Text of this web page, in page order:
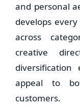
and personal
develops
across
creative
diversification
appeal to
customers.